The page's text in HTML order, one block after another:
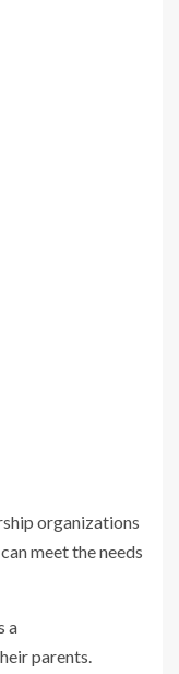
organizations
meet the needs
a
parents.